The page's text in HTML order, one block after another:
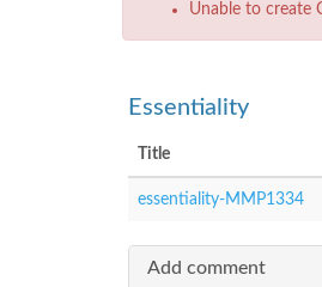
Unable to create
Essentiality
Title
essentiality-MMP1334
Add comment